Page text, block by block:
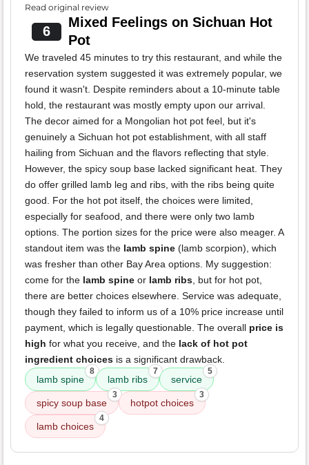
Read original review
6
Mixed Feelings on Sichuan Hot
Pot
We traveled 45 minutes to try this restaurant, and while the
reservation system suggested it was extremely popular, we
found it wasn't. Despite reminders about a 10-minute table
hold, the restaurant was mostly empty upon our arrival.
The decor aimed for a Mongolian hot pot feel, but it's
genuinely a Sichuan hot pot establishment, with all staff
hailing from Sichuan and the flavors reflecting that style.
However, the spicy soup base lacked significant heat. They
do offer grilled lamb leg and ribs, with the ribs being quite
good. For the hot pot itself, the choices were limited,
especially for seafood, and there were only two lamb
options. The portion sizes for the price were also meager. A
standout item was the lamb spine (lamb scorpion), which
was fresher than other Bay Area options. My suggestion:
come for the lamb spine or lamb ribs , but for hot pot,
there are better choices elsewhere. Service was adequate,
though they failed to inform us of a 10% price increase until
payment, which is legally questionable. The overall price is
high for what you receive, and the lack of hot pot
ingredient choices is a significant drawback.
lamb spine
8
lamb ribs
7
service
5
spicy soup base
3
hotpot choices
3
lamb choices
4